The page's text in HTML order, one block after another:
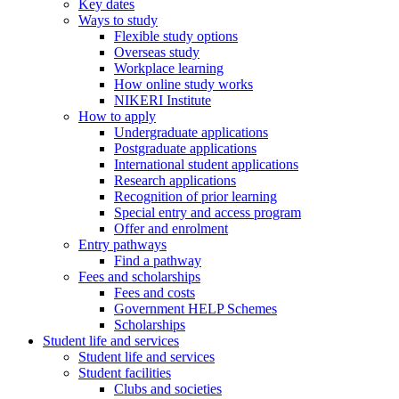
Key dates
Ways to study
Flexible study options
Overseas study
Workplace learning
How online study works
NIKERI Institute
How to apply
Undergraduate applications
Postgraduate applications
International student applications
Research applications
Recognition of prior learning
Special entry and access program
Offer and enrolment
Entry pathways
Find a pathway
Fees and scholarships
Fees and costs
Government HELP Schemes
Scholarships
Student life and services
Student life and services
Student facilities
Clubs and societies